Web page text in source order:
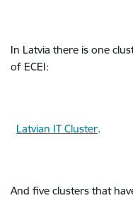
In Latvia there is one
of ECEI:
Latvian IT Cluster.
And five clusters that